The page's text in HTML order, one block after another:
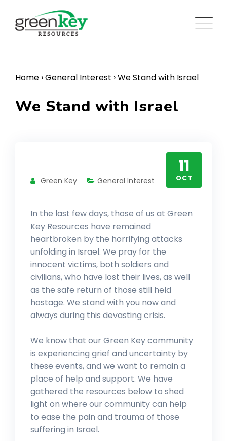
content
Home ›General Interest ›We Stand with Israel
We Stand with Israel
11
OCT
Green Key General Interest
In the last few days, those of us at Green
Key Resources have remained
heartbroken by the horrifying attacks
unfolding in Israel. We pray for the
innocent victims, both soldiers and
civilians, who have lost their lives, as well
as the safe return of those still held
hostage. We stand with you now and
always during this devasting crisis.
We know that our Green Key community
is experiencing grief and uncertainty by
these events, and we want to remain a
place of help and support. We have
gathered the resources below to shed
light on where our community can help
to ease the pain and trauma of those
suffering in Israel.